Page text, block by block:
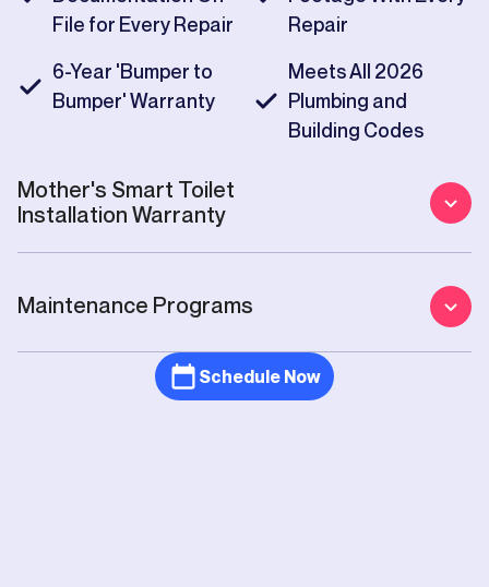
File for Every Repair
6-Year 'Bumper to
Bumper' Warranty
Repair
Meets All 2026
Plumbing and
Building Codes
Mother's Smart Toilet
Installation Warranty
Maintenance Programs
Schedule Now